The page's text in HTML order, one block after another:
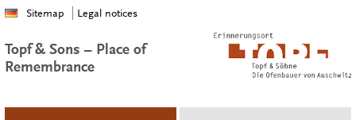
Sitemap Legal notices
Topf & Sons – Place of
Remembrance